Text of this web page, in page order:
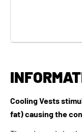
Cooling Vests
fat) causing the